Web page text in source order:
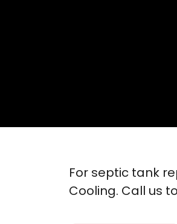
For septic tank
Cooling. Call us